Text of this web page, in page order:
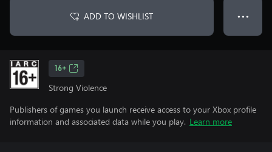
ADD TO WISHLIST ● ● ●
16+
Strong Violence
Publishers of games you launch receive access to your Xbox profile
information and associated data while you play. Learn more